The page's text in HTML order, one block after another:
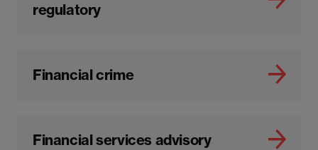
regulatory
Financial crime
Financial services advisory